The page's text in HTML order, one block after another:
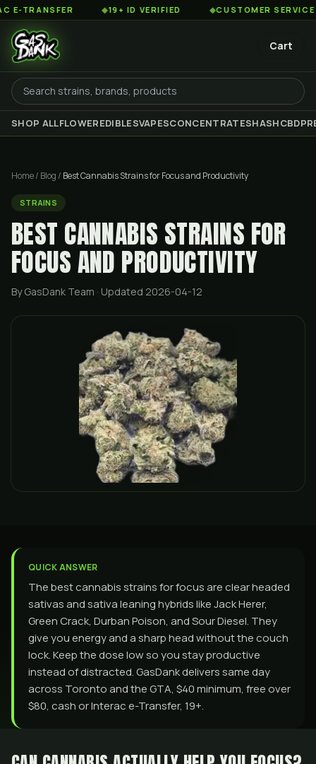
◆19+ ID VERIFIED ◆CUSTOMER SERVICE 8AM TO
Cart
SHOP ALLFLOWEREDIBLESVAPESCONCENTRATESHASHCBD
Home/ Blog / Best Cannabis Strains for Focus and Productivity
STRAINS
BEST CANNABIS STRAINS FOR
FOCUS AND PRODUCTIVITY
By GasDank Team · Updated 2026-04-12
QUICK ANSWER
The best cannabis strains for focus are clear headed
sativas and sativa leaning hybrids like Jack Herer,
Green Crack, Durban Poison, and Sour Diesel. They
give you energy and a sharp head without the couch
lock. Keep the dose low so you stay productive
instead of distracted. GasDank delivers same day
across Toronto and the GTA, $40 minimum, free over
$80, cash or Interac e-Transfer, 19+.